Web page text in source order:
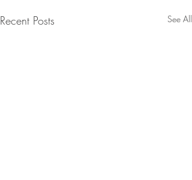
Recent Posts See All